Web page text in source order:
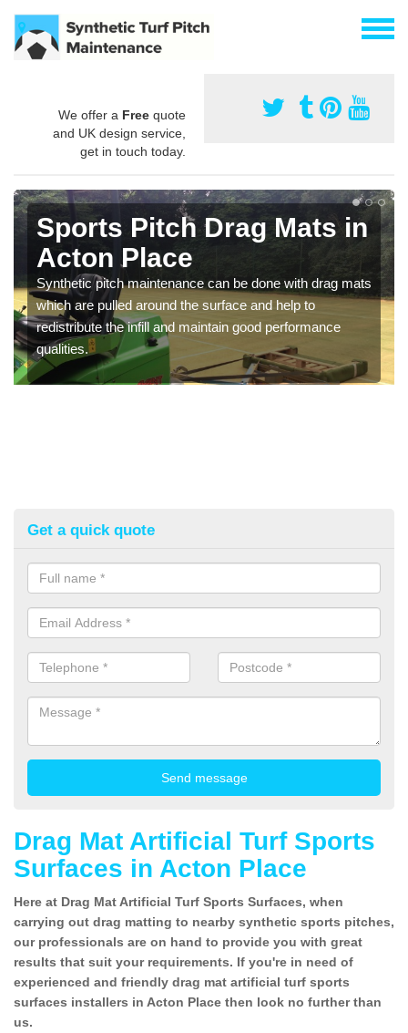
We offer a Free quote
and UK design service,
get in touch today.
Sports Pitch Drag Mats in
Acton Place
Synthetic pitch maintenance can be done with drag mats
which are pulled around the surface and help to
redistribute the infill and maintain good performance
qualities.
Get a quick quote
Drag Mat Artificial Turf Sports
Surfaces in Acton Place
Here at Drag Mat Artificial Turf Sports Surfaces, when
carrying out drag matting to nearby synthetic sports pitches,
our professionals are on hand to provide you with great
results that suit your requirements. If you're in need of
experienced and friendly drag mat artificial turf sports
surfaces installers in Acton Place then look no further than
us.